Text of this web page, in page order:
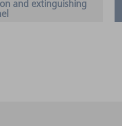
and extinguishing